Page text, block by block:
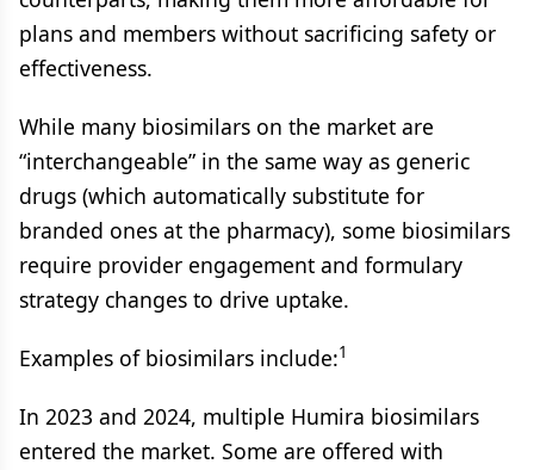
plans and members without sacrificing safety or
effectiveness.
While many biosimilars on the market are
“interchangeable” in the same way as generic
drugs (which automatically substitute for
branded ones at the pharmacy), some biosimilars
require provider engagement and formulary
strategy changes to drive uptake.
Examples of biosimilars include:1
In 2023 and 2024, multiple Humira biosimilars
entered the market. Some are offered with